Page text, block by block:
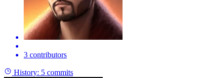
3 contributors
History: 5 commits